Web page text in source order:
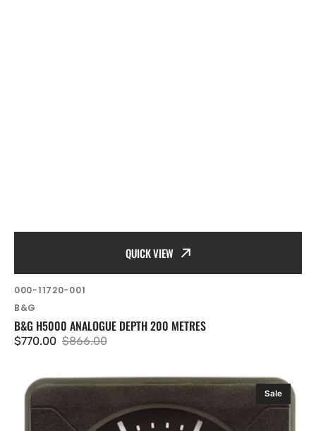
QUICK VIEW
SKU:
000-11720-001
Vendor:
B&G
B&G H5000 ANALOGUE DEPTH 200 METRES
Sale
$770.00
Regular
$866.00
B&G
H5000/H3000
Analogue
Sale